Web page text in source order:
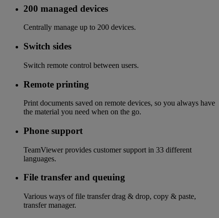
200 managed devices
Centrally manage up to 200 devices.
Switch sides
Switch remote control between users.
Remote printing
Print documents saved on remote devices, so you always have
the material you need when on the go.
Phone support
TeamViewer provides customer support in 33 different
languages.
File transfer and queuing
Various ways of file transfer drag & drop, copy & paste,
transfer manager.